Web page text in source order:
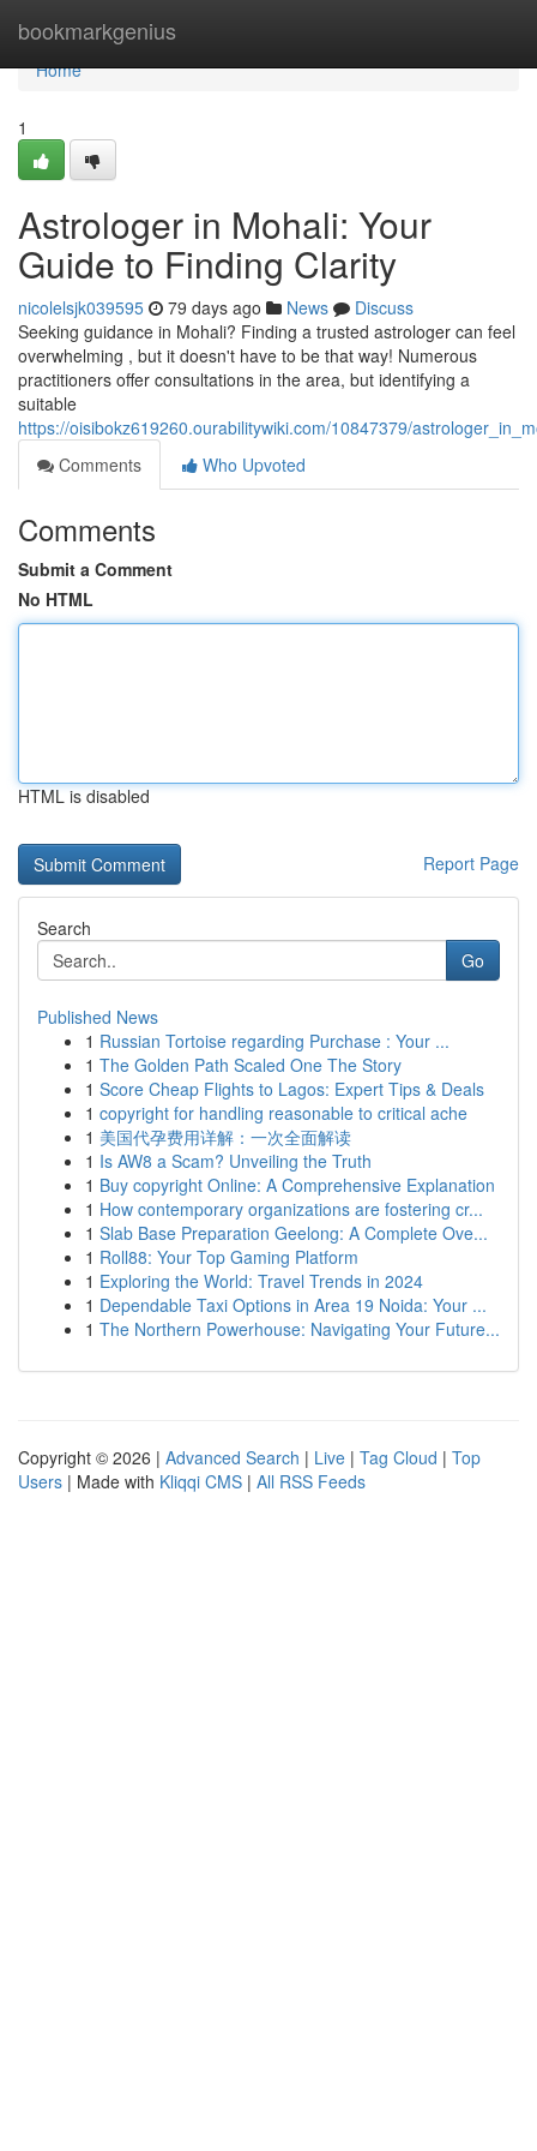
bookmarkgenius
Home
Home
1
Astrologer in Mohali: Your
Guide to Finding Clarity
nicolelsjk039595 79 days ago News
Discuss
Seeking guidance in Mohali? Finding a trusted astrologer can feel
overwhelming , but it doesn't have to be that way! Numerous
practitioners offer consultations in the area, but identifying a
suitable
https://oisibokz619260.ourabilitywiki.com/10847379/
Comments
Who Upvoted
Comments
Submit a Comment
No HTML
HTML is disabled
Report Page
Search
Go
Published News
1 Russian Tortoise regarding Purchase : Your ...
1 The Golden Path Scaled One The Story
1 Score Cheap Flights to Lagos: Expert Tips & Deals
1 copyright for handling reasonable to critical ache
1 美国代孕费用详解：一次全面解读
1 Is AW8 a Scam? Unveiling the Truth
1 Buy copyright Online: A Comprehensive Explanation
1 How contemporary organizations are fostering cr...
1 Slab Base Preparation Geelong: A Complete Ove...
1 Roll88: Your Top Gaming Platform
1 Exploring the World: Travel Trends in 2024
1 Dependable Taxi Options in Area 19 Noida: Your ...
1 The Northern Powerhouse: Navigating Your Future...
Copyright © 2026 | Advanced Search | Live | Tag Cloud | Top
Users | Made with Kliqqi CMS | All RSS Feeds